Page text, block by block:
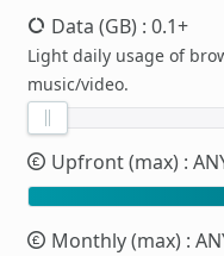
Data (GB) : 0.1+
Light daily usage of
music/video.
Upfront (max) :
Monthly (max) :